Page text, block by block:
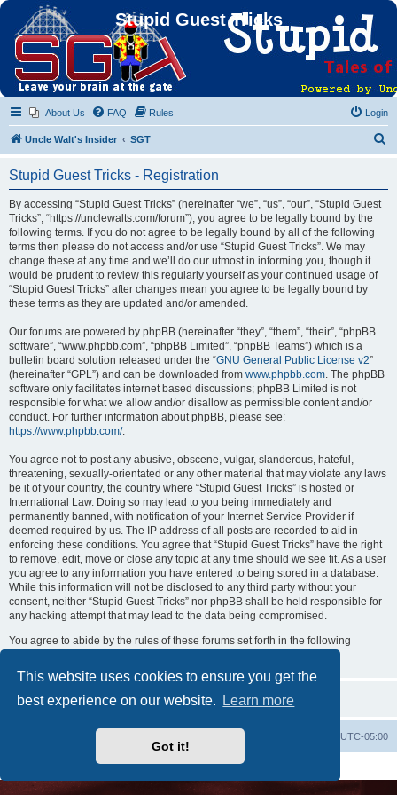
This website uses cookies to ensure you get the
best experience on our website.
Learn more
Got it!
Stupid Guest Tricks
About Us FAQ Rules Login
Uncle Walt's Insider SGT
Stupid Guest Tricks - Registration
By accessing “Stupid Guest Tricks” (hereinafter “we”, “us”, “our”, “Stupid Guest
Tricks”, “https://unclewalts.com/forum”), you agree to be legally bound by the
following terms. If you do not agree to be legally bound by all of the following
terms then please do not access and/or use “Stupid Guest Tricks”. We may
change these at any time and we’ll do our utmost in informing you, though it
would be prudent to review this regularly yourself as your continued usage of
“Stupid Guest Tricks” after changes mean you agree to be legally bound by
these terms as they are updated and/or amended.
Our forums are powered by phpBB (hereinafter “they”, “them”, “their”, “phpBB
software”, “www.phpbb.com”, “phpBB Limited”, “phpBB Teams”) which is a
bulletin board solution released under the “GNU General Public License v2”
(hereinafter “GPL”) and can be downloaded from www.phpbb.com. The phpBB
software only facilitates internet based discussions; phpBB Limited is not
responsible for what we allow and/or disallow as permissible content and/or
conduct. For further information about phpBB, please see:
https://www.phpbb.com/.
You agree not to post any abusive, obscene, vulgar, slanderous, hateful,
threatening, sexually-orientated or any other material that may violate any laws
be it of your country, the country where “Stupid Guest Tricks” is hosted or
International Law. Doing so may lead to you being immediately and
permanently banned, with notification of your Internet Service Provider if
deemed required by us. The IP address of all posts are recorded to aid in
enforcing these conditions. You agree that “Stupid Guest Tricks” have the right
to remove, edit, move or close any topic at any time should we see fit. As a user
you agree to any information you have entered to being stored in a database.
While this information will not be disclosed to any third party without your
consent, neither “Stupid Guest Tricks” nor phpBB shall be held responsible for
any hacking attempt that may lead to the data being compromised.
You agree to abide by the rules of these forums set forth in the following
UTC-05:00
Powered by
® Forum Software © phpBB Limited